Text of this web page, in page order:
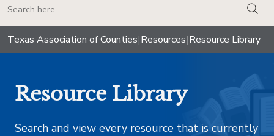
Texas Association of Counties|Resources|Resource Library
Resource Library
Search and view every resource that is currently